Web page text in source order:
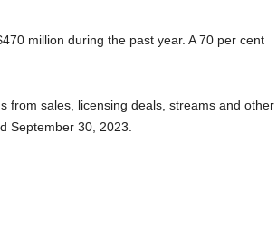
million during the past year. A 70 per cent
from sales, licensing deals, streams and other
September 30, 2023.